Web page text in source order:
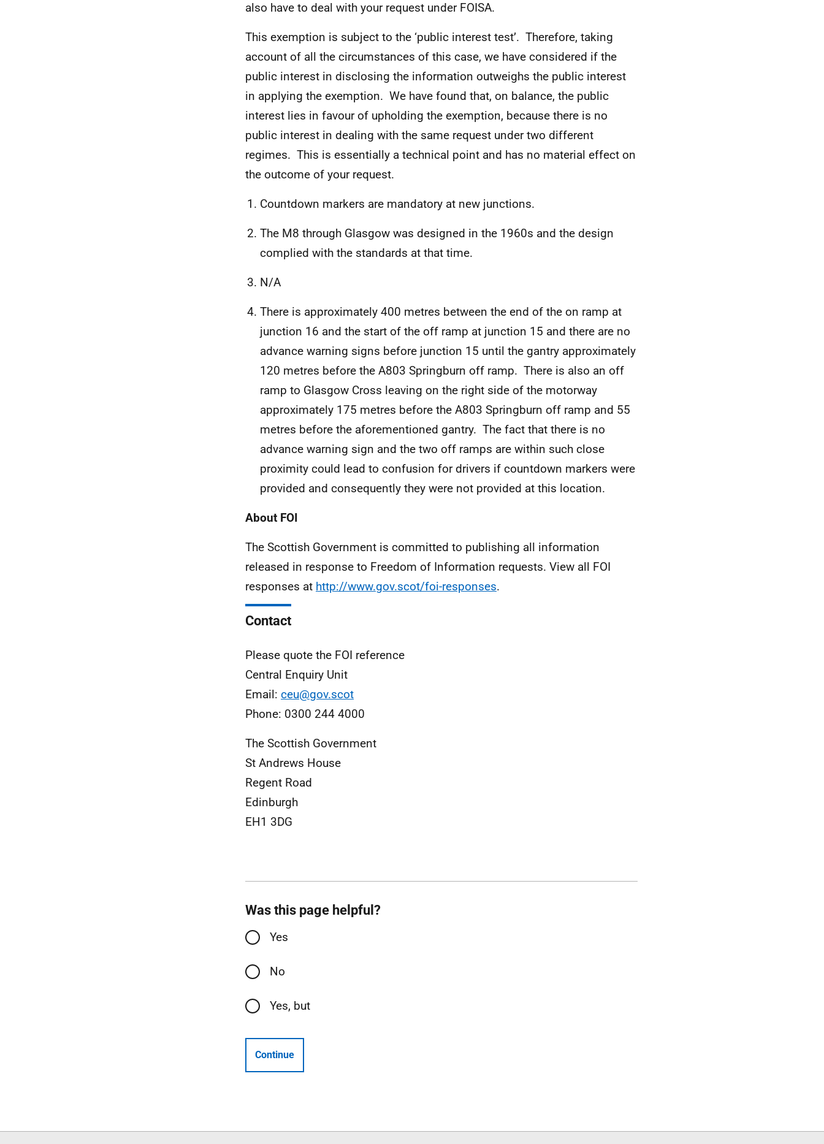
also have to deal with your request under FOISA.
This exemption is subject to the ‘public interest test’. Therefore, taking
account of all the circumstances of this case, we have considered if the
public interest in disclosing the information outweighs the public interest
in applying the exemption. We have found that, on balance, the public
interest lies in favour of upholding the exemption, because there is no
public interest in dealing with the same request under two different
regimes. This is essentially a technical point and has no material effect on
the outcome of your request.
Countdown markers are mandatory at new junctions.
The M8 through Glasgow was designed in the 1960s and the design
complied with the standards at that time.
N/A
There is approximately 400 metres between the end of the on ramp at
junction 16 and the start of the off ramp at junction 15 and there are no
advance warning signs before junction 15 until the gantry approximately
120 metres before the A803 Springburn off ramp. There is also an off
ramp to Glasgow Cross leaving on the right side of the motorway
approximately 175 metres before the A803 Springburn off ramp and 55
metres before the aforementioned gantry. The fact that there is no
advance warning sign and the two off ramps are within such close
proximity could lead to confusion for drivers if countdown markers were
provided and consequently they were not provided at this location.
About FOI
The Scottish Government is committed to publishing all information
released in response to Freedom of Information requests. View all FOI
responses at http://www.gov.scot/foi-responses.
Contact
Please quote the FOI reference
Central Enquiry Unit
Email: ceu@gov.scot
Phone: 0300 244 4000
The Scottish Government
St Andrews House
Regent Road
Edinburgh
EH1 3DG
Was this page helpful?
Yes
No
Yes, but
Continue